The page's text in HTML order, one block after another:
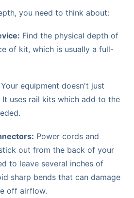
you need to think about:
Find the physical depth of
of kit, which is usually a full-
Your equipment doesn't just
uses rail kits which add to the
Power cords and
out from the back of your
to leave several inches of
sharp bends that can damage
off airflow.